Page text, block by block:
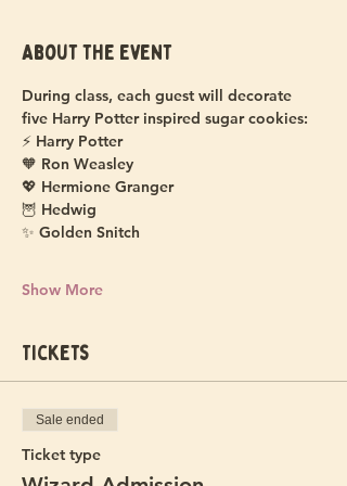
About the event
During class, each guest will decorate
five Harry Potter inspired sugar cookies:
⚡ Harry Potter
🧡 Ron Weasley
💖 Hermione Granger
🦉 Hedwig
✨ Golden Snitch
Show More
Tickets
Sale ended
Ticket type